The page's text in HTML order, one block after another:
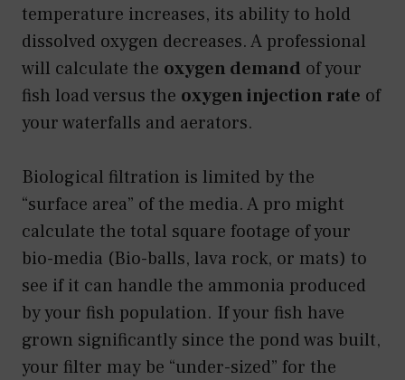
temperature increases, its ability to hold
dissolved oxygen decreases. A professional
will calculate the oxygen demand of your
fish load versus the oxygen injection rate of
your waterfalls and aerators.
Biological filtration is limited by the
“surface area” of the media. A pro might
calculate the total square footage of your
bio-media (Bio-balls, lava rock, or mats) to
see if it can handle the ammonia produced
by your fish population. If your fish have
grown significantly since the pond was built,
your filter may be “under-sized” for the